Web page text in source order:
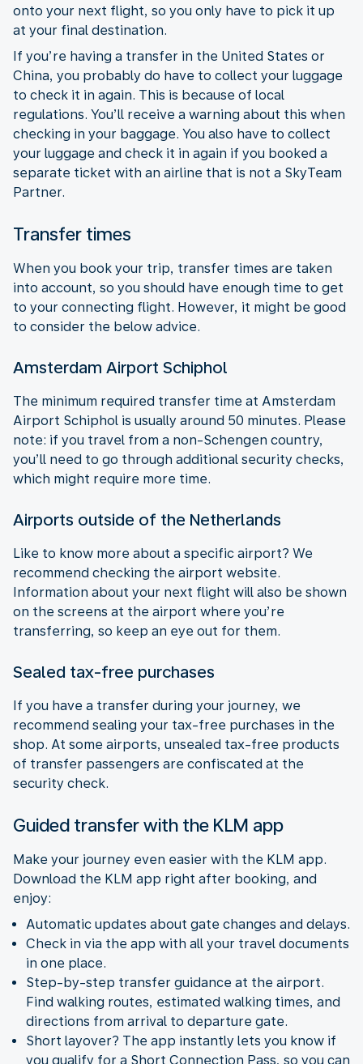
onto your next flight, so you only have to pick it up
at your final destination.
If you’re having a transfer in the United States or
China, you probably do have to collect your luggage
to check it in again. This is because of local
regulations. You’ll receive a warning about this when
checking in your baggage. You also have to collect
your luggage and check it in again if you booked a
separate ticket with an airline that is not a SkyTeam
Partner.
Transfer times
When you book your trip, transfer times are taken
into account, so you should have enough time to get
to your connecting flight. However, it might be good
to consider the below advice.
Amsterdam Airport Schiphol
The minimum required transfer time at Amsterdam
Airport Schiphol is usually around 50 minutes. Please
note: if you travel from a non-Schengen country,
you’ll need to go through additional security checks,
which might require more time.
Airports outside of the Netherlands
Like to know more about a specific airport? We
recommend checking the airport website.
Information about your next flight will also be shown
on the screens at the airport where you’re
transferring, so keep an eye out for them.
Sealed tax-free purchases
If you have a transfer during your journey, we
recommend sealing your tax-free purchases in the
shop. At some airports, unsealed tax-free products
of transfer passengers are confiscated at the
security check.
Guided transfer with the KLM app
Make your journey even easier with the KLM app.
Download the KLM app right after booking, and
enjoy:
Automatic updates about gate changes and delays.
Check in via the app with all your travel documents
in one place.
Step-by-step transfer guidance at the airport.
Find walking routes, estimated walking times, and
directions from arrival to departure gate.
Short layover? The app instantly lets you know if
you qualify for a Short Connection Pass, so you can